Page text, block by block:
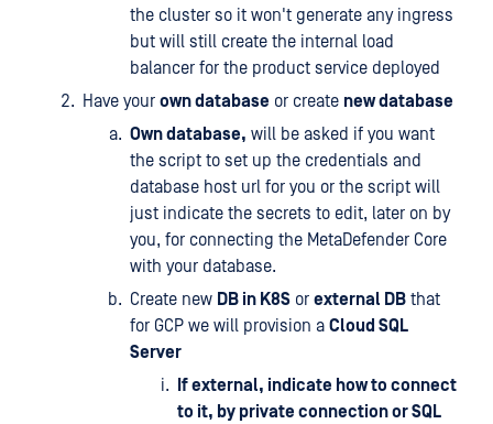
the cluster so it won't generate any ingress
but will still create the internal load
balancer for the product service deployed
Have your own database or create new database
Own database, will be asked if you want
the script to set up the credentials and
database host url for you or the script will
just indicate the secrets to edit, later on by
you, for connecting the MetaDefender Core
with your database.
Create new DB in K8S or external DB that
for GCP we will provision a Cloud SQL
Server
If external, indicate how to connect
to it, by private connection or SQL